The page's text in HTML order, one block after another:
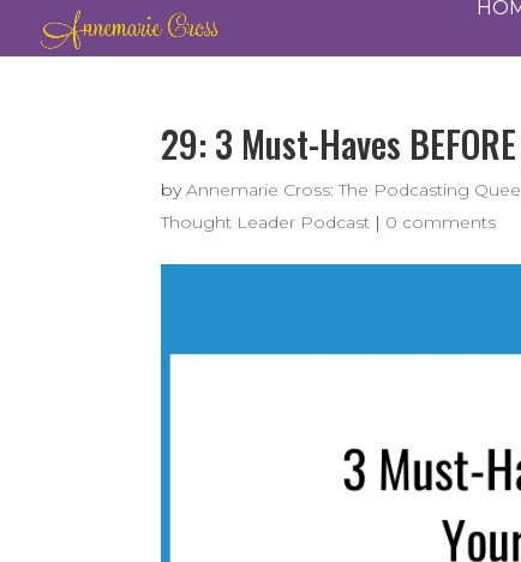
29: 3 Must-Haves
byAnnemarie Cross: The Podcasting
Thought Leader Podcast | 0 comments